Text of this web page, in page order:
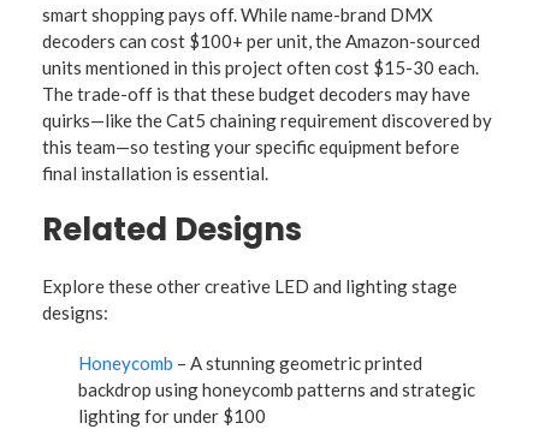
smart shopping pays off. While name-brand DMX
decoders can cost $100+ per unit, the Amazon-sourced
units mentioned in this project often cost $15-30 each.
The trade-off is that these budget decoders may have
quirks—like the Cat5 chaining requirement discovered by
this team—so testing your specific equipment before
final installation is essential.
Related Designs
Explore these other creative LED and lighting stage
designs:
Honeycomb – A stunning geometric printed
backdrop using honeycomb patterns and strategic
lighting for under $100